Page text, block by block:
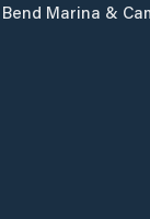
Marina &